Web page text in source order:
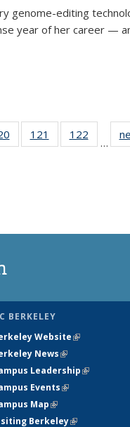
genome-editing
year of her career —
135
121
135
122
135
…
BERKELEY
Website(link is
News(link is external)
Leadership(link is
Events(link is external)
Map(link is external)
Berkeley(link is